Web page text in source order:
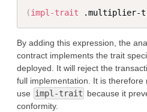
(impl-trait .multiplier-
By adding this expression, the
contract implements the trait
deployed. It will reject the
full implementation. It is
use impl-trait because it
conformity.